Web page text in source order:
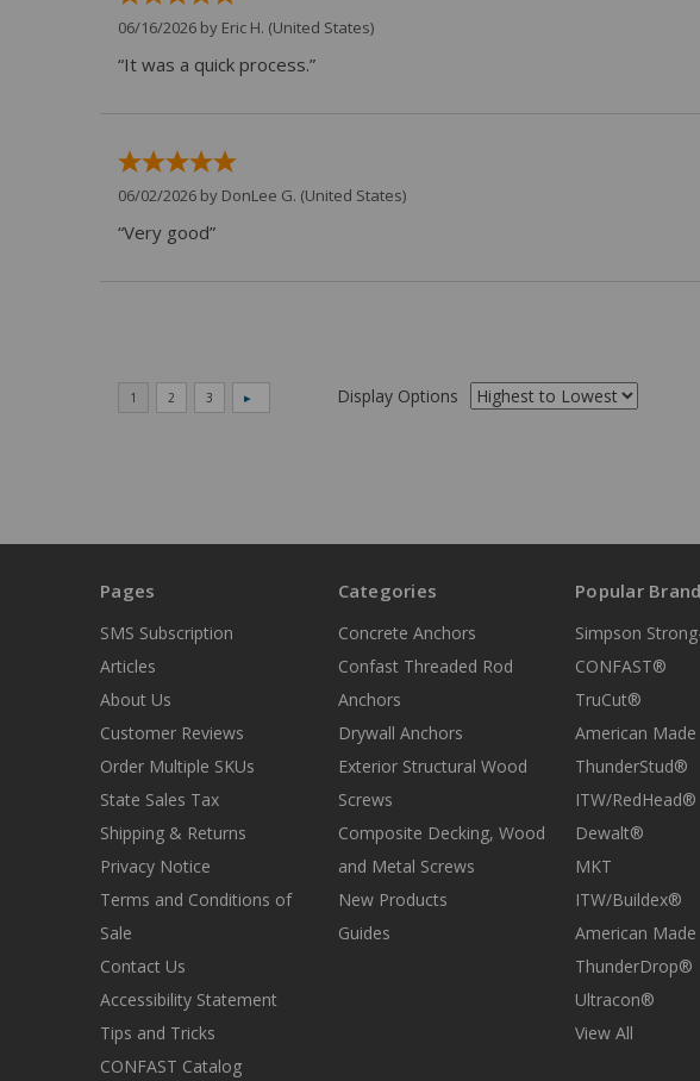
06/16/2026 by Eric H. (United States)
“It was a quick process.”
06/02/2026 by DonLee G. (United States)
“Very good”
Display Options
Pages
SMS Subscription
Articles
About Us
Customer Reviews
Order Multiple SKUs
State Sales Tax
Shipping & Returns
Privacy Notice
Terms and Conditions of
Sale
Contact Us
Accessibility Statement
Tips and Tricks
CONFAST Catalog
Categories
Concrete Anchors
Confast Threaded Rod
Anchors
Drywall Anchors
Exterior Structural Wood
Screws
Composite Decking, Wood
and Metal Screws
New Products
Guides
Popular
Simpson
CONFAST®
TruCut®
American Made
ThunderStud®
ITW/RedHead®
Dewalt®
MKT
ITW/Buildex®
American Made
ThunderDrop®
Ultracon®
View All